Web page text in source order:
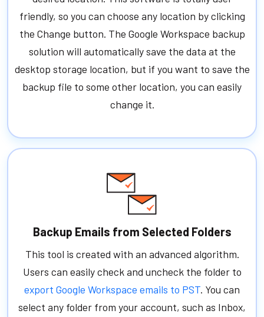
friendly, so you can choose any location by clicking
the Change button. The Google Workspace backup
solution will automatically save the data at the
desktop storage location, but if you want to save the
backup file to some other location, you can easily
change it.
Backup Emails from Selected Folders
This tool is created with an advanced algorithm.
Users can easily check and uncheck the folder to
export Google Workspace emails to PST. You can
select any folder from your account, such as Inbox,